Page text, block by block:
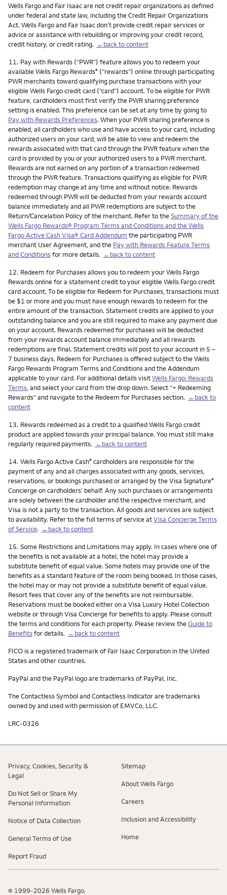
Wells Fargo and Fair Isaac are not credit repair organizations as defined
under federal and state law, including the Credit Repair Organizations
Act. Wells Fargo and Fair Isaac don’t provide credit repair services or
advice or assistance with rebuilding or improving your credit record,
credit history, or credit rating. ←back to content
Footnote
11. Pay with Rewards (“PWR”) feature allows you to redeem your
available Wells Fargo Rewards® (”rewards”) online through participating
PWR merchants toward qualifying purchase transactions with your
eligible Wells Fargo credit card (“card”) account. To be eligible for PWR
feature, cardholders must first verify the PWR sharing preference
setting is enabled. This preference can be set at any time by going to
Pay with Rewards Preferences. When your PWR sharing preference is
enabled, all cardholders who use and have access to your card, including
authorized users on your card, will be able to view and redeem the
rewards associated with that card through the PWR feature when the
card is provided by you or your authorized users to a PWR merchant.
Rewards are not earned on any portion of a transaction redeemed
through the PWR feature. Transactions qualifying as eligible for PWR
redemption may change at any time and without notice. Rewards
redeemed through PWR will be deducted from your rewards account
balance immediately and all PWR redemptions are subject to the
Return/Cancelation Policy of the merchant. Refer to theSummary of the
Wells Fargo Rewards® Program Terms and Conditions and the Wells
Fargo Active Cash Visa® Card Addendum the participating PWR
merchant User Agreement, and the Pay with Rewards Feature Terms
and Conditionsfor more details. ←back to content
Footnote
12. Redeem for Purchases allows you to redeem your Wells Fargo
Rewards online for a statement credit to your eligible Wells Fargo credit
card account. To be eligible for Redeem for Purchases, transactions must
be $1 or more and you must have enough rewards to redeem for the
entire amount of the transaction. Statement credits are applied to your
outstanding balance and you are still required to make any payment due
on your account. Rewards redeemed for purchases will be deducted
from your rewards account balance immediately and all rewards
redemptions are final. Statement credits will post to your account in 5 –
7 business days. Redeem for Purchases is offered subject to the Wells
Fargo Rewards Program Terms and Conditions and the Addendum
applicable to your card. For additional details visitWells Fargo: Rewards
Terms , and select your card from the drop down. Select “+ Redeeming
Rewards” and navigate to the Redeem for Purchases section. ←back to
content
Footnote
13. Rewards redeemed as a credit to a qualified Wells Fargo credit
product are applied towards your principal balance. You must still make
regularly required payments. ←back to content
Footnote
14. Wells Fargo Active Cash® cardholders are responsible for the
payment of any and all charges associated with any goods, services,
reservations, or bookings purchased or arranged by the Visa Signature®
Concierge on cardholders’ behalf. Any such purchases or arrangements
are solely between the cardholder and the respective merchant, and
Visa is not a party to the transaction. All goods and services are subject
to availability. Refer to the full terms of service atVisa Concierge Terms
of Service. ←back to content
Footnote
15. Some Restrictions and Limitations may apply. In cases where one of
the benefits is not available at a hotel, the hotel may provide a
substitute benefit of equal value. Some hotels may provide one of the
benefits as a standard feature of the room being booked. In those cases,
the hotel may or may not provide a substitute benefit of equal value.
Resort fees that cover any of the benefits are not reimbursable.
Reservations must be booked either on a Visa Luxury Hotel Collection
website or through Visa Concierge for benefits to apply. Please consult
the terms and conditions for each property. Please review theGuide to
Benefitsfor details. ←back to content
FICO is a registered trademark of Fair Isaac Corporation in the United
States and other countries.
PayPal and the PayPal logo are trademarks of PayPal, Inc.
The Contactless Symbol and Contactless Indicator are trademarks
owned by and used with permission of EMVCo, LLC.
LRC-0326
Privacy, Cookies, Security &
Legal
Do Not Sell or Share My
Personal Information
Notice of Data Collection
General Terms of Use
Report Fraud
Sitemap
About Wells Fargo
Careers
Inclusion and Accessibility
Home
© 1999-2026 Wells Fargo.